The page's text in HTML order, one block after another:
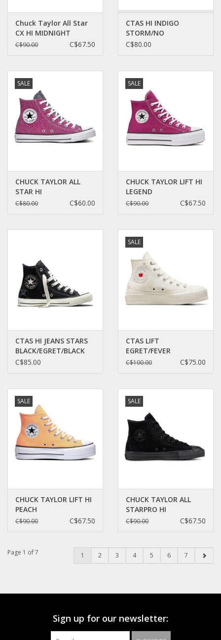
Chuck Taylor All Star
CX HI MIDNIGHT
NAVY/BLACK C22CXN-
C$90.00 C$67.50
CTAS HI INDIGO
STORM/NO
SHADE/BLACK C26IN -
C$80.00
SALE
CHUCK TAYLOR ALL
STAR HI
PINK/SILVER/WHITE
C$80.00 C$60.00
SALE
CHUCK TAYLOR LIFT HI
LEGEND
BERRY/WHITE/BLACK
C$90.00 C$67.50
CTAS HI JEANS STARS
BLACK/EGRET/BLACK
C26SB - A20566C
C$85.00
SALE
CTAS LIFT
EGRET/FEVER
DREAM/EGRET C24FED
C$100.00 C$75.00
SALE
CHUCK TAYLOR LIFT HI
PEACH
BEAM/BLACK/WHITE
C$90.00 C$67.50
SALE
CHUCK TAYLOR ALL
STARPRO HI
BLACK/BLACK/BLACK
C$90.00 C$67.50
Page 1 of 7 1 2 3 4 5 6 7
Sign up for our newsletter: